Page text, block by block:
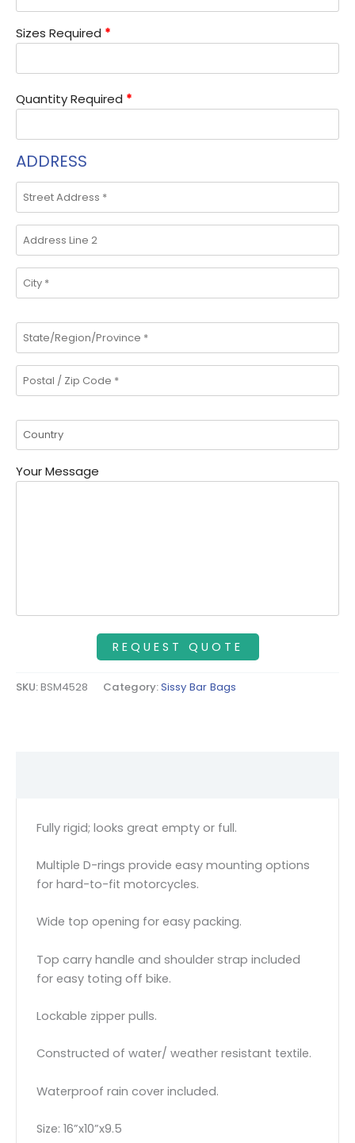
Sizes Required *
Quantity Required *
ADDRESS
Your Message
SKU:BSM4528 Category:Sissy Bar Bags
Fully rigid; looks great empty or full.
Multiple D-rings provide easy mounting options
for hard-to-fit motorcycles.
Wide top opening for easy packing.
Top carry handle and shoulder strap included
for easy toting off bike.
Lockable zipper pulls.
Constructed of water/ weather resistant textile.
Waterproof rain cover included.
Size: 16”x10”x9.5